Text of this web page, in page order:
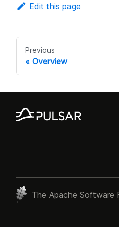
Edit this page
Previous
Overview
The Apache Software